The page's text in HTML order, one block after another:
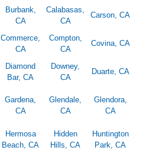
Burbank,
CA
Calabasas,
CA
Carson, CA
Commerce,
CA
Compton,
CA
Covina, CA
Diamond
Bar, CA
Downey,
CA
Duarte, CA
Gardena,
CA
Glendale,
CA
Glendora,
CA
Hermosa
Beach, CA
Hidden
Hills, CA
Huntington
Park, CA